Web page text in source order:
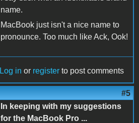
name.
MacBook just isn't a nice name to
pronounce. Too much like Ack, Ook!
Log in or register to post comments
#5
In keeping with my suggestions
for the MacBook Pro ...